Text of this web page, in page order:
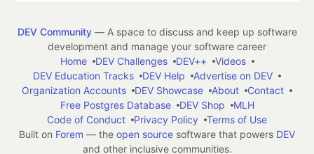
DEV Community— A space to discuss and keep up software
development and manage your software career
Home
DEV Challenges DEV++
Videos
DEV Education Tracks
DEV Help
Advertise on DEV
Organization Accounts
DEV Showcase About
Contact
Free Postgres Database
DEV Shop
MLH
Code of Conduct
Privacy Policy
Terms of Use
Built on Forem — the open source software that powers DEV
and other inclusive communities.